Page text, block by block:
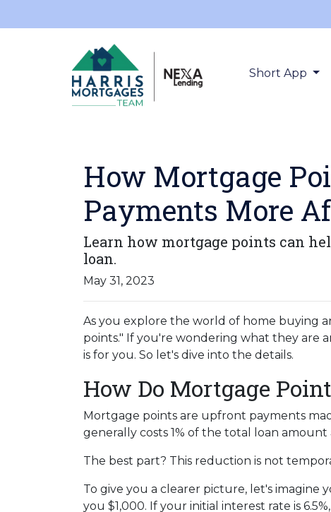
Short App
How Mortgage
Payments More
Learn how mortgage points can
loan.
May 31, 2023
As you explore the world of home buying
points." If you're wondering what they are
is for you. So let's dive into the details.
How Do Mortgage
Mortgage points are upfront payments
generally costs 1% of the total loan amount
The best part? This reduction is not
To give you a clearer picture, let's
you $1,000. If your initial interest rate is